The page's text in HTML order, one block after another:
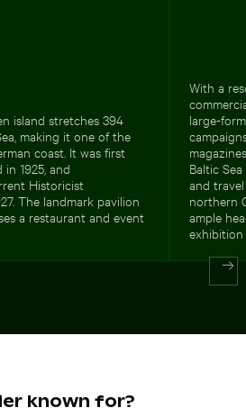
island stretches 394
making it one of the
coast. It was first
1925, and
Historicist
The landmark pavilion
a restaurant and event
With a
large-
Baltic
and
northern
ample
exhibition
known for?